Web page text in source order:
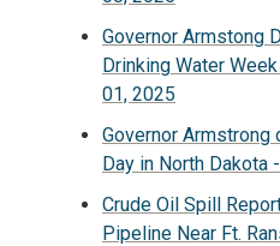
Governor Armstong
Drinking Water
01, 2025
Governor Armstrong
Day in North Dakota
Crude Oil Spill
Pipeline Near Ft.